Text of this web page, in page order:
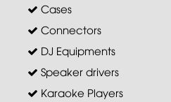
Cases
Connectors
DJ Equipments
Speaker drivers
Karaoke Players